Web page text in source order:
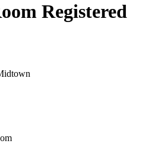
Registered